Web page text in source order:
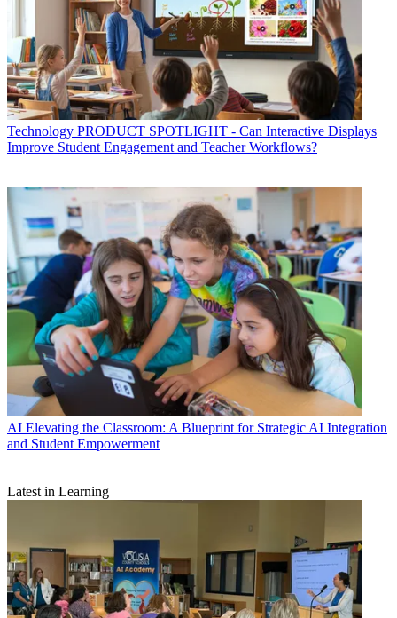
Technology PRODUCT SPOTLIGHT - Can Interactive Displays
Improve Student Engagement and Teacher Workflows?
AI Elevating the Classroom: A Blueprint for Strategic AI Integration
and Student Empowerment
Latest in Learning